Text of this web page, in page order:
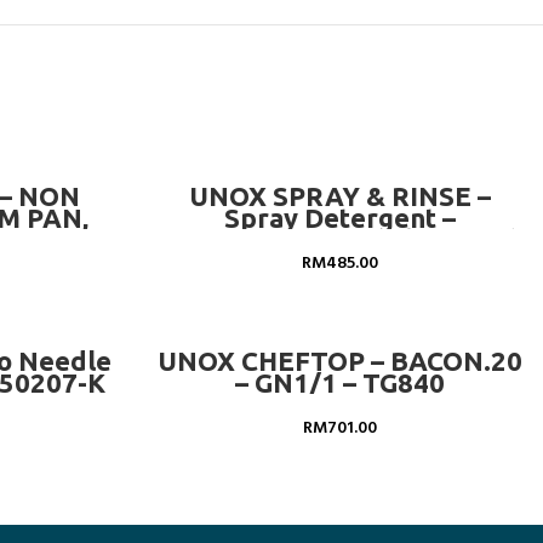
NON
PAN,
GN 1/1-
ADD TO CART
UNOX SPRAY & RINSE –
Spray Detergent –
DB1044A0 (12 Bottles Price)
RM485.00
Needle
K
ADD TO CART
UNOX CHEFTOP – BACON.20
– GN1/1 – TG840
RM701.00